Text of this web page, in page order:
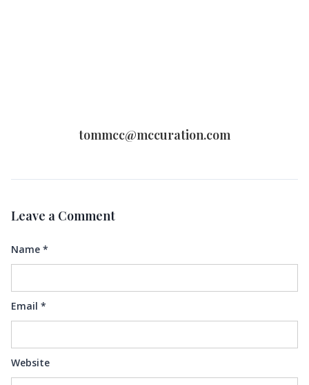
tommcc@mccuration.com
Leave a Comment
Name *
Email *
Website